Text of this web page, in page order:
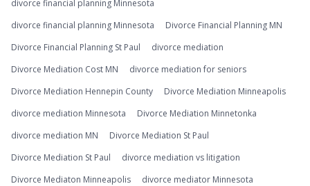
divorce financial planning Minnesota
divorce financial planning Minnesota
Divorce Financial Planning MN
Divorce Financial Planning St Paul
divorce mediation
Divorce Mediation Cost MN
divorce mediation for seniors
Divorce Mediation Hennepin County
Divorce Mediation Minneapolis
divorce mediation Minnesota
Divorce Mediation Minnetonka
divorce mediation MN
Divorce Mediation St Paul
Divorce Mediation St Paul
divorce mediation vs litigation
Divorce Mediaton Minneapolis
divorce mediator Minnesota